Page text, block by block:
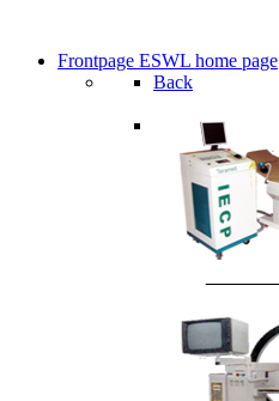
Frontpage ESWL home page
Back